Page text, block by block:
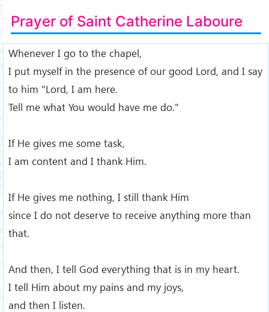
Prayer of Saint Catherine Laboure
Whenever I go to the chapel,
I put myself in the presence of our good Lord, and I say
to him "Lord, I am here.
Tell me what You would have me do."
If He gives me some task,
I am content and I thank Him.
If He gives me nothing, I still thank Him
since I do not deserve to receive anything more than
that.
And then, I tell God everything that is in my heart.
I tell Him about my pains and my joys,
and then I listen.